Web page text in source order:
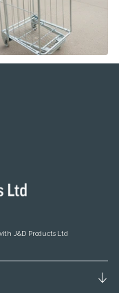
J&D Products Ltd